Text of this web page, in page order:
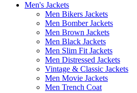
Men's Jackets
Men Bikers Jackets
Men Bomber Jackets
Men Brown Jackets
Men Black Jackets
Men Slim Fit Jackets
Men Distressed Jackets
Vintage & Classic Jackets
Men Movie Jackets
Men Trench Coat